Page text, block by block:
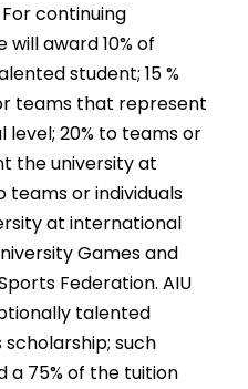
continuing
award 10% of
student; 15 %
teams that represent
20% to teams or
the university at
teams or individuals
at international
Games and
Federation. AIU
talented
such
a 75% of the tuition